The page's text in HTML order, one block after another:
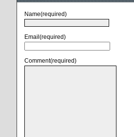
Name(required)
Email (required)
Comment(required)